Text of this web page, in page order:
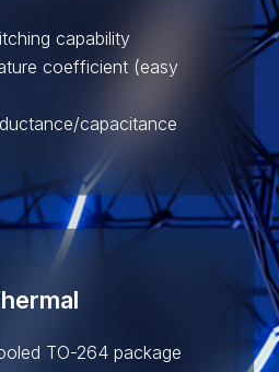
capability
coefficient (easy
capacitance
TO-264 package